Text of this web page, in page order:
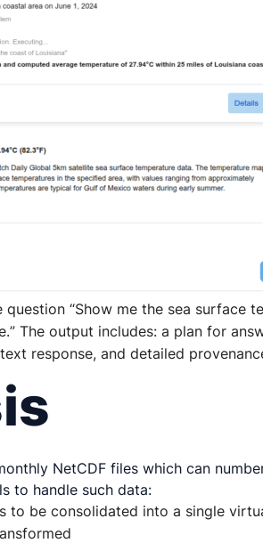
question “Show me the sea surface
” The output includes: a plan for
text response, and detailed
NetCDF files which can
to handle such data:
to be consolidated into a single